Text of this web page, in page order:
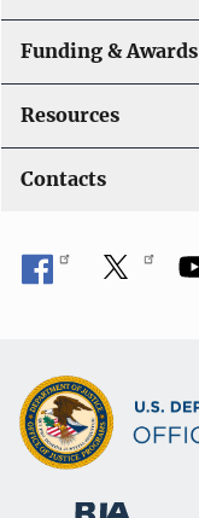
Funding & Awards
Resources
Contacts